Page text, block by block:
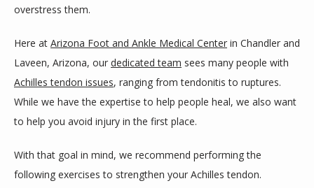
BLOG
REVIEWS
CONTACT
overstress them.
Here at Arizona Foot and Ankle Medical Center in Chandler and
Laveen, Arizona, our dedicated team
Achilles tendon issues, ranging from tendonitis to ruptures.
While we have the expertise to help people heal, we also want
to help you avoid injury in the first place.
With that goal in mind, we recommend performing the
following exercises to strengthen your Achilles tendon.